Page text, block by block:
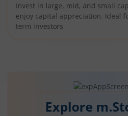
Invest in large, mid, and small
enjoy capital appreciation. Ideal
term investors
Explore